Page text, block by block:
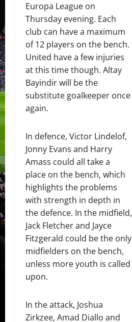
Europa League on
Thursday evening. Each
club can have a maximum
of 12 players on the bench.
United have a few injuries
at this time though. Altay
Bayindir will be the
substitute goalkeeper once
again.
In defence, Victor Lindelof,
Jonny Evans and Harry
Amass could all take a
place on the bench, which
highlights the problems
with strength in depth in
the defence. In the midfield,
Jack Fletcher and Jayce
Fitzgerald could be the only
midfielders on the bench,
unless more youth is called
upon.
In the attack, Joshua
Zirkzee, Amad Diallo and